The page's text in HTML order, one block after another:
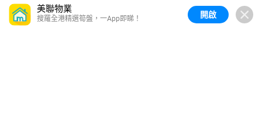
美聯物業
搜羅全港精選筍盤，一App即睇！ 開啟